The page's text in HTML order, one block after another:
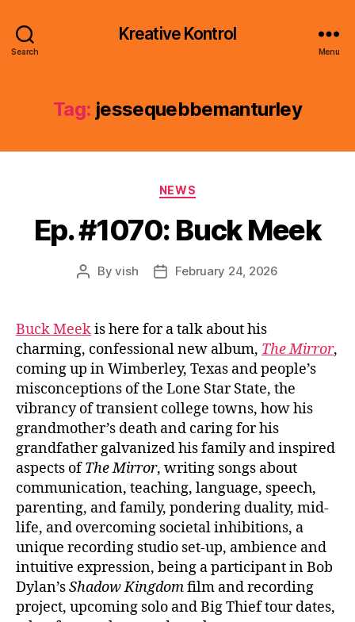
Search
Kreative Kontrol
Menu
Tag: jessequebbemanturley
Categories
NEWS
Ep. #1070: Buck Meek
PostByvish
PostFebruary 24, 2026
Buck Meekis here for a talk about his
charming, confessional new album, The Mirror,
coming up in Wimberley, Texas and people’s
misconceptions of the Lone Star State, the
vibrancy of transient college towns, how his
grandmother’s death and caring for his
grandfather galvanized his family and inspired
aspects ofThe Mirror, writing songs about
communication, teaching, language, speech,
parenting, and family, pondering duality, mid-
life, and overcoming societal inhibitions, a
unique recording studio set-up, ambience and
intuitive expression, being a participant in Bob
Dylan’sShadow Kingdomfilm and recording
project, upcoming solo and Big Thief tour dates,